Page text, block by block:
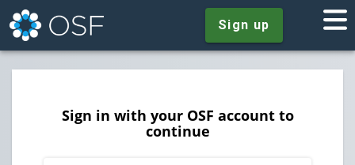
Sign up
Sign in with your OSF account to
continue